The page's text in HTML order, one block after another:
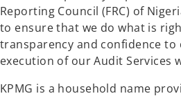
Reporting Council (FRC) of
to ensure that we do what is
transparency and confidence
execution of our Audit Services
KPMG is a household name